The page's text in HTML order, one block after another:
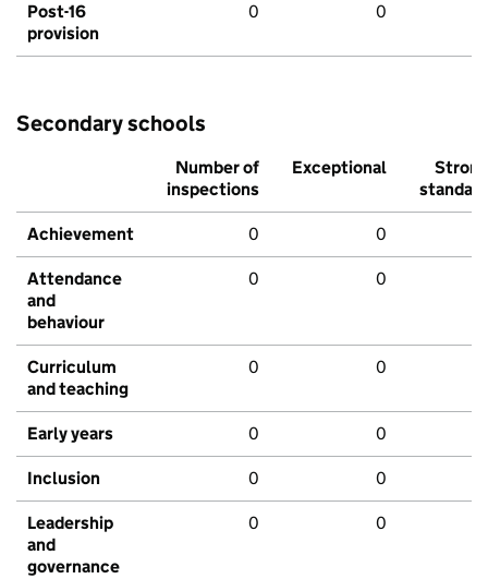
Post-16
provision
0 0
Secondary schools
Number of
inspections
Exceptional
Strong
standard
Achievement 0 0
Attendance
and
behaviour
0 0
Curriculum
and teaching
0 0
Early years 0 0
Inclusion 0 0
Leadership
and
governance
0 0